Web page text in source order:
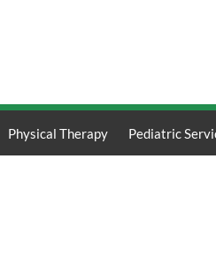
Physical Therapy Pediatric